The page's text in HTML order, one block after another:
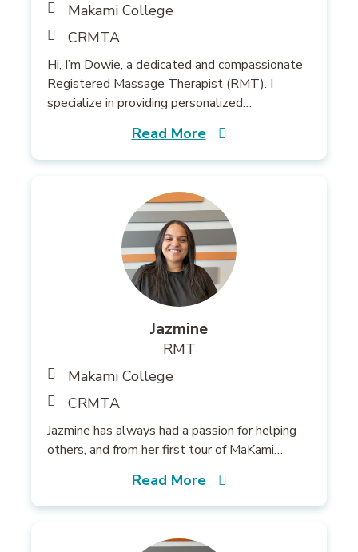
Makami College
CRMTA
Hi, I’m Dowie, a dedicated and compassionate
Registered Massage Therapist (RMT). I
specialize in providing personalized…
Read More
Jazmine
RMT
Makami College
CRMTA
Jazmine has always had a passion for helping
others, and from her first tour of MaKami…
Read More